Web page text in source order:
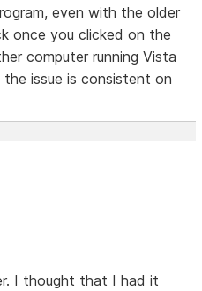
even with the older
once you clicked on the
computer running Vista
issue is consistent on
I thought that I had it